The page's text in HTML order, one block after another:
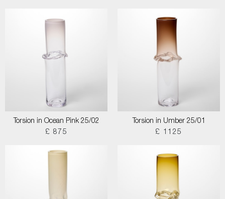
Torsion in Ocean Pink 25/02
£ 875
Torsion in Umber 25/01
£ 1125